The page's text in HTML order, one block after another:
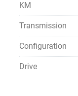
KM
Transmission
Configuration
Drive